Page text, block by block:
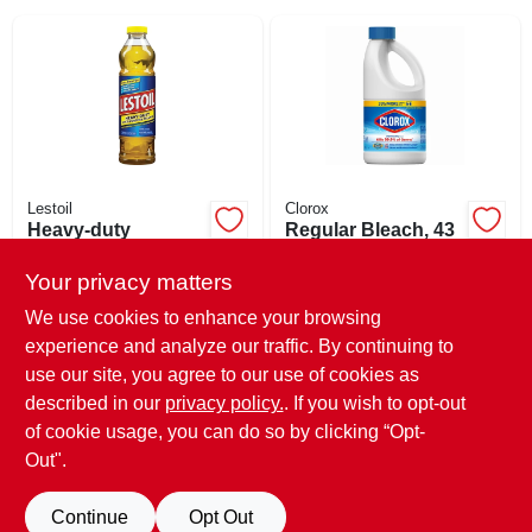
Lestoil
Heavy-duty
Cleaner, 28 Oz.
$ 6.89 EA
SKU:#872143
In-Store Pickup Available
Ready for Pickup Soon
Only 3 Left
Clorox
Regular Bleach, 43
SKU:#265365
In-Store Pickup Available
Ready for Pickup Soon
Your privacy matters
We use cookies to enhance your browsing
experience and analyze our traffic. By continuing to
use our site, you agree to our use of cookies as
described in our privacy policy.. If you wish to opt-out
of cookie usage, you can do so by clicking “Opt-
Out".
Continue Opt Out